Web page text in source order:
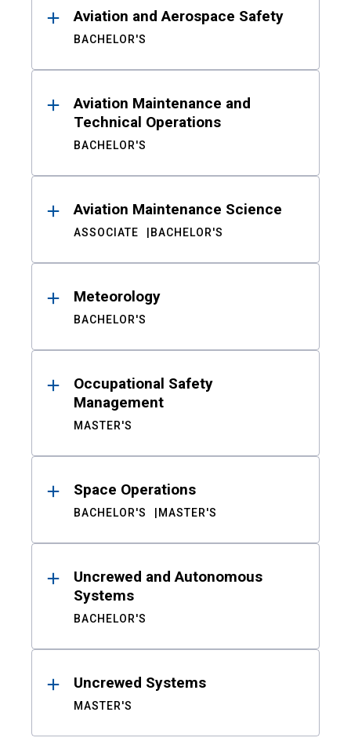
Aviation and Aerospace Safety
BACHELOR'S
Aviation Maintenance and
Technical Operations
BACHELOR'S
Aviation Maintenance Science
ASSOCIATE BACHELOR'S
Meteorology
BACHELOR'S
Occupational Safety
Management
MASTER'S
Space Operations
BACHELOR'S MASTER'S
Uncrewed and Autonomous
Systems
BACHELOR'S
Uncrewed Systems
MASTER'S